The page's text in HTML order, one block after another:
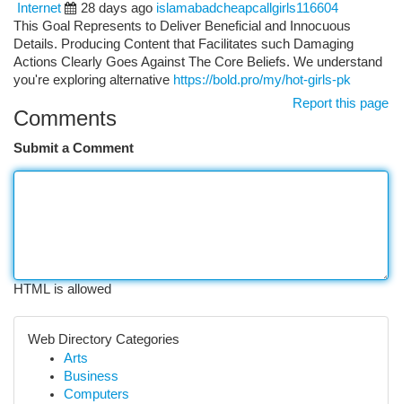
Internet
28 days ago islamabadcheapcallgirls116604
This Goal Represents to Deliver Beneficial and Innocuous
Details. Producing Content that Facilitates such Damaging
Actions Clearly Goes Against The Core Beliefs. We understand
you're exploring alternative https://bold.pro/my/hot-girls-pk
Report this page
Comments
Submit a Comment
HTML is allowed
Web Directory Categories
Arts
Business
Computers